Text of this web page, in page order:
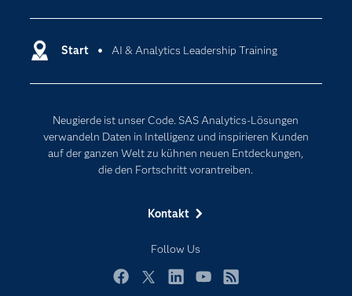
Start AI & Analytics Leadership Training
Neugierde ist unser Code. SAS Analytics-Lösungen
verwandeln Daten in Intelligenz und inspirieren Kunden
auf der ganzen Welt zu kühnen neuen Entdeckungen,
die den Fortschritt vorantreiben.
Kontakt
Follow Us
Dokumentation
Entwickler
Karriere
Für Lehrkräfte
Lehrvideos
Nachrichten
Produkte
Data Science
Künstliche Intelligenz